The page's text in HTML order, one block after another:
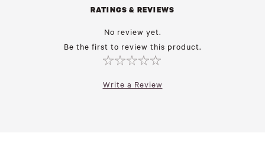
RATINGS & REVIEWS
No review yet.
Be the first to review this product.
Write a Review